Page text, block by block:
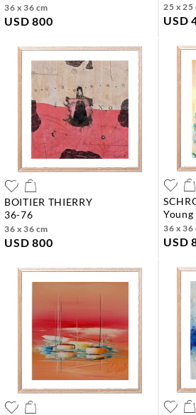
36 x 36 cm
USD 800
25 x 25
USD
BOITIER THIERRY
36-76
36 x 36 cm
USD 800
36 x 36
USD